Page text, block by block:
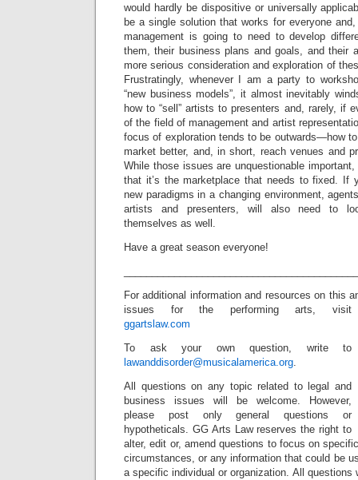
would hardly be dispositive or universally
be a single solution that works for everyone
management is going to need to develop
them, their business plans and goals, and their
more serious consideration and exploration of
Frustratingly, whenever I am a party to
“new business models”, it almost inevitably
how to “sell” artists to presenters and, rarely, if
of the field of management and artist
focus of exploration tends to be outwards—how
market better, and, in short, reach venues and
While those issues are unquestionable
that it’s the marketplace that needs to fixed. If
new paradigms in a changing environment,
artists and presenters, will also need to
themselves as well.
Have a great season everyone!
For additional information and resources on this
issues for the performing arts, visit
ggartslaw.com
To ask your own question, write to
lawanddisorder@musicalamerica.org.
All questions on any topic related to legal and
business issues will be welcome. However,
please post only general questions or
hypotheticals. GG Arts Law reserves the right to
alter, edit or, amend questions to focus on
circumstances, or any information that could be
a specific individual or organization. All questions